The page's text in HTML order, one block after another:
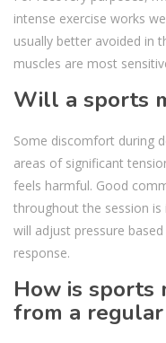
intense exercise works
usually better avoided in
muscles are most
Will a sports
Some discomfort during
areas of significant
feels harmful. Good
throughout the session
will adjust pressure
response.
How is sports
from a